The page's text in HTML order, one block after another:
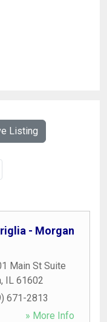
Listing
- Morgan
Main St Suite
, IL 61602
671-2813
» More Info